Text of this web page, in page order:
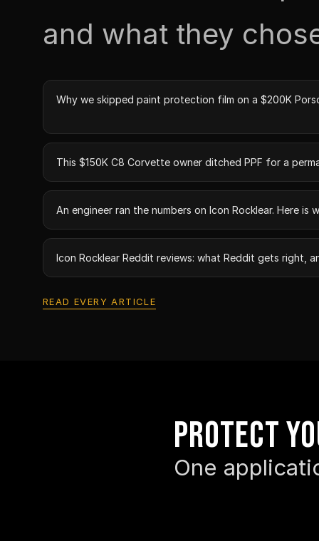
and what they
Why we skipped paint protection film on a $200K
This $150K C8 Corvette owner ditched PPF for a
An engineer ran the numbers on Icon Rocklear. Here is
Icon Rocklear Reddit reviews: what Reddit gets right,
READ EVERY ARTICLE
Protect
One